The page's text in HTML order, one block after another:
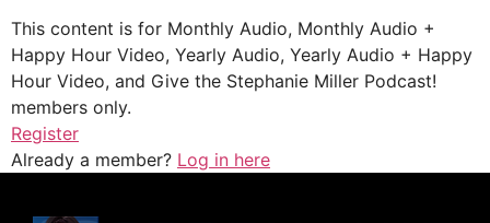
This content is for Monthly Audio, Monthly Audio +
Happy Hour Video, Yearly Audio, Yearly Audio + Happy
Hour Video, and Give the Stephanie Miller Podcast!
members only.
Register
Already a member? Log in here